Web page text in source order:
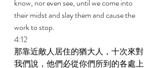
know, nor even see, until we come into
their midst and slay them and cause the
work to stop.
4:12
那靠近敵人居住的猶大人，十次來對
我們說，他們必從你們所到的各處上